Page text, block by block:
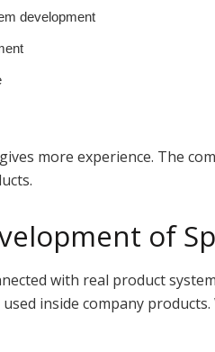
development
more experience. The
of
with real product
inside company